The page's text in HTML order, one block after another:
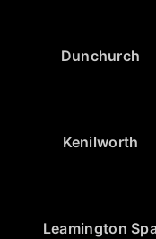
Dunchurch
Kenilworth
Leamington